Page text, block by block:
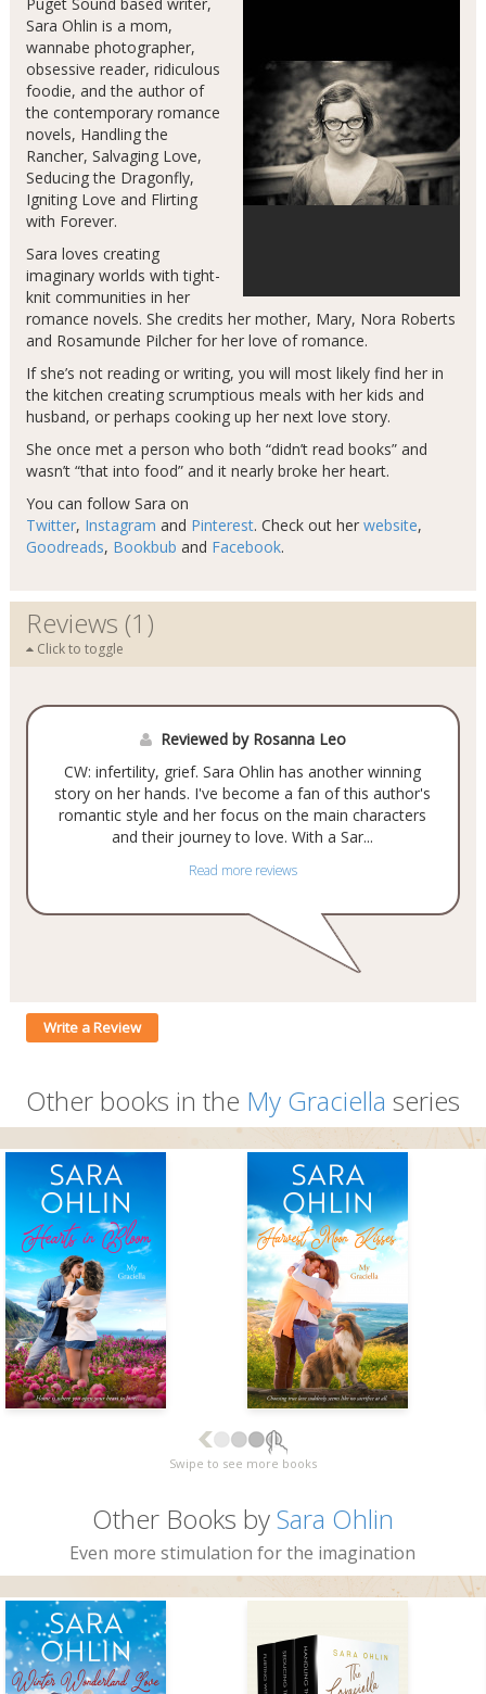
Sara Ohlin is a mom,
wannabe photographer,
obsessive reader, ridiculous
foodie, and the author of
the contemporary romance
novels, Handling the
Rancher, Salvaging Love,
Seducing the Dragonfly,
Igniting Love and Flirting
with Forever.
Sara loves creating
imaginary worlds with tight-
knit communities in her
romance novels. She credits her mother, Mary, Nora Roberts
and Rosamunde Pilcher for her love of romance.
If she’s not reading or writing, you will most likely find her in
the kitchen creating scrumptious meals with her kids and
husband, or perhaps cooking up her next love story.
She once met a person who both “didn’t read books” and
wasn’t “that into food” and it nearly broke her heart.
You can follow Sara on
Twitter, Instagram and Pinterest. Check out her website,
Goodreads, Bookbub and Facebook.
Reviews (1)
Click to toggle
Reviewed by Rosanna Leo
CW: infertility, grief. Sara Ohlin has another winning
story on her hands. I've become a fan of this author's
romantic style and her focus on the main characters
and their journey to love. With a Sar...
Read more reviews
Write a Review
Other books in the My Graciella series
Swipe to see more books
Other Books bySara Ohlin
Even more stimulation for the imagination